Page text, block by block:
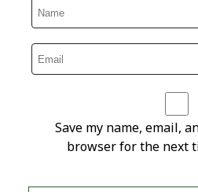
Save my name, email,
browser for the next